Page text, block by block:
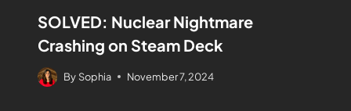
SOLVED: Nuclear Nightmare
Crashing on Steam Deck
By Sophia November 7, 2024